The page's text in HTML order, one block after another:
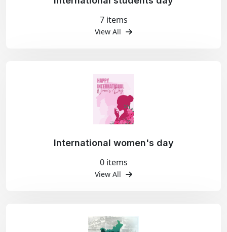
7 items
View All
International women's day
0 items
View All